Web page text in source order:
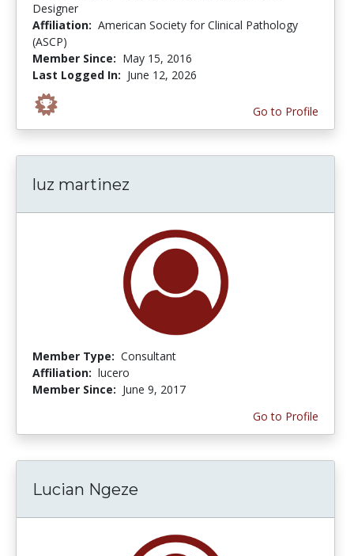
Designer
Affiliation: American Society for Clinical Pathology
(ASCP)
Member Since: May 15, 2016
Last Logged In: June 12, 2026
Go to Profile
luz martinez
Member Type: Consultant
Affiliation: lucero
Member Since: June 9, 2017
Go to Profile
Lucian Ngeze